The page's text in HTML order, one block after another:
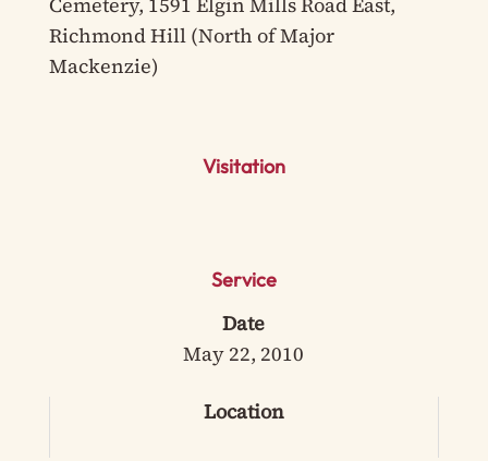
Richmond Hill (North of Major
Mackenzie)
Visitation
Service
Date
May 22, 2010
Location